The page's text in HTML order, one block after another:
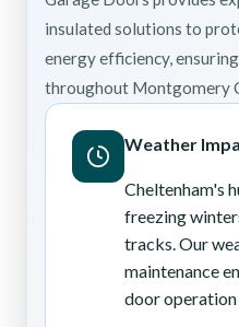
insulated solutions to
energy efficiency,
throughout Montgomery
Weather
Cheltenham's
freezing
tracks. Our
maintenance
door